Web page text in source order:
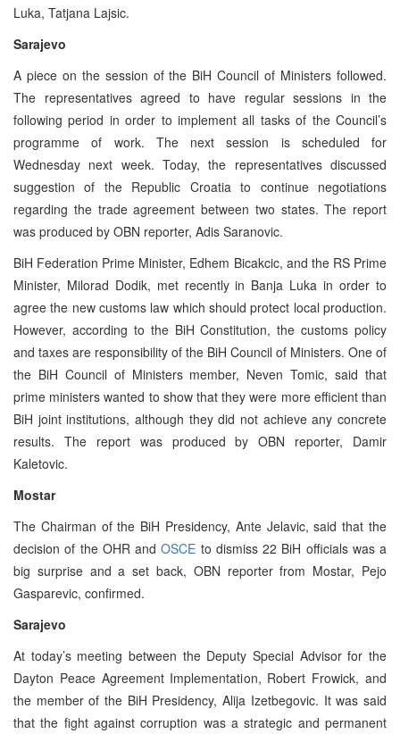
Luka, Tatjana Lajsic.
Sarajevo
A piece on the session of the BiH Council of Ministers followed.
The representatives agreed to have regular sessions in the
following period in order to implement all tasks of the Council’s
programme of work. The next session is scheduled for
Wednesday next week. Today, the representatives discussed
suggestion of the Republic Croatia to continue negotiations
regarding the trade agreement between two states. The report
was produced by OBN reporter, Adis Saranovic.
BiH Federation Prime Minister, Edhem Bicakcic, and the RS Prime
Minister, Milorad Dodik, met recently in Banja Luka in order to
agree the new customs law which should protect local production.
However, according to the BiH Constitution, the customs policy
and taxes are responsibility of the BiH Council of Ministers. One of
the BiH Council of Ministers member, Neven Tomic, said that
prime ministers wanted to show that they were more efficient than
BiH joint institutions, although they did not achieve any concrete
results. The report was produced by OBN reporter, Damir
Kaletovic.
Mostar
The Chairman of the BiH Presidency, Ante Jelavic, said that the
decision of the OHR andOSCE to dismiss 22 BiH officials was a
big surprise and a set back, OBN reporter from Mostar, Pejo
Gasparevic, confirmed.
Sarajevo
At today’s meeting between the Deputy Special Advisor for the
Dayton Peace Agreement Implementation, Robert Frowick, and
the member of the BiH Presidency, Alija Izetbegovic. It was said
that the fight against corruption was a strategic and permanent